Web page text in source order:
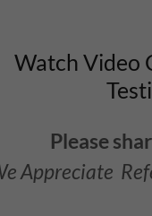
Watch Video
Please
Appreciate